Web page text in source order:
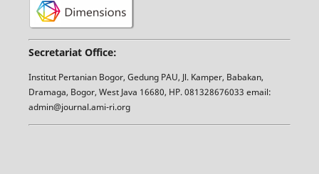
Secretariat Office:
Institut Pertanian Bogor, Gedung PAU, Jl. Kamper, Babakan,
Dramaga, Bogor, West Java 16680, HP. 081328676033 email:
admin@journal.ami-ri.org